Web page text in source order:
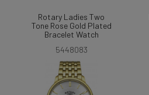
Rotary Ladies Two
Tone Rose Gold Plated
Bracelet Watch
5448083